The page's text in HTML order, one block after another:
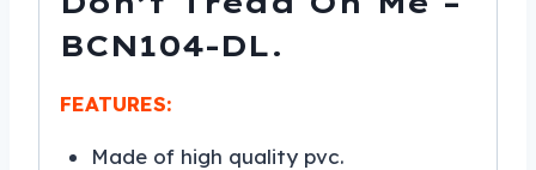
BCN104-DL.
FEATURES:
Made of high quality pvc.